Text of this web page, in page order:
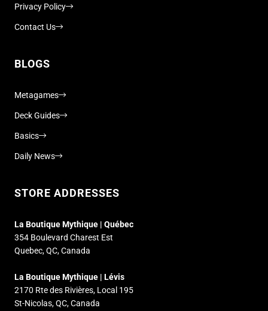
Privacy Policy
Contact Us
BLOGS
Metagames
Deck Guides
Basics
Daily News
STORE ADDRESSES
La Boutique Mythique | Québec
354 Boulevard Charest Est
Quebec, QC, Canada
La Boutique Mythique | Lévis
2170 Rte des Rivières, Local 195
St-Nicolas, QC, Canada